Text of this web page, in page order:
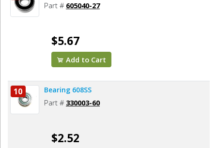
Part # 605040-27
$5.67
Add to Cart
10 Bearing 608SS
Part # 330003-60
$2.52